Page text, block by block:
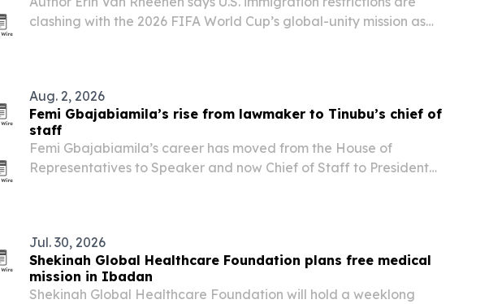
clashing with the 2026 FIFA World Cup’s global-unity mission as
Aug. 2, 2026
Femi Gbajabiamila’s rise from lawmaker to Tinubu’s chief of
staff
Femi Gbajabiamila’s career has moved from the House of
Representatives to Speaker and now Chief of Staff to President
Jul. 30, 2026
Shekinah Global Healthcare Foundation plans free medical
mission in Ibadan
Shekinah Global Healthcare Foundation will hold a weeklong